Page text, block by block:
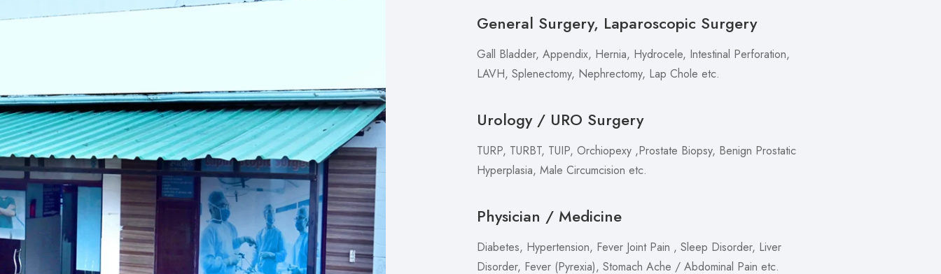
General Surgery, Laparoscopic Surgery
Gall Bladder, Appendix, Hernia, Hydrocele, Intestinal Perforation,
LAVH, Splenectomy, Nephrectomy, Lap Chole etc.
Urology / URO Surgery
TURP, TURBT, TUIP, Orchiopexy ,Prostate Biopsy, Benign Prostatic
Hyperplasia, Male Circumcision etc.
Physician / Medicine
Diabetes, Hypertension, Fever Joint Pain , Sleep Disorder, Liver
Disorder, Fever (Pyrexia), Stomach Ache / Abdominal Pain etc.